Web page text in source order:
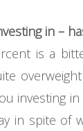
in –
is a
investing
in spite of